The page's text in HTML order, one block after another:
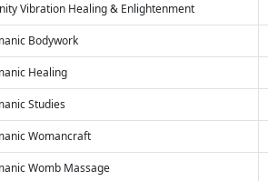
Vibration Healing & Enlightenment
Bodywork
Healing
Studies
Womancraft
Womb Massage